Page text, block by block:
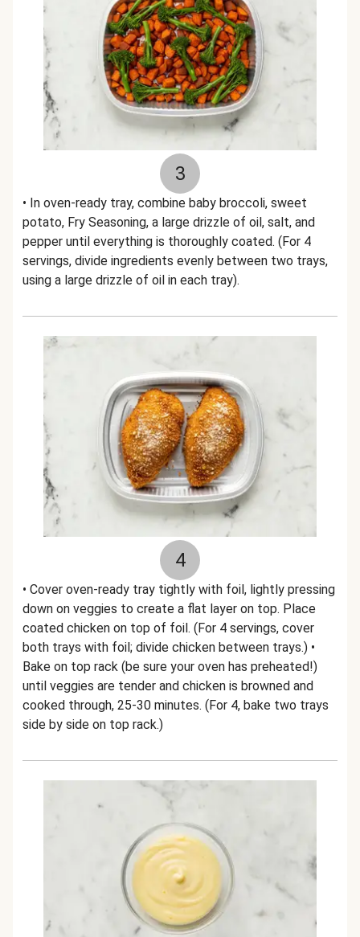
3
• In oven-ready tray, combine baby broccoli, sweet
potato, Fry Seasoning, a large drizzle of oil, salt, and
pepper until everything is thoroughly coated. (For 4
servings, divide ingredients evenly between two trays,
using a large drizzle of oil in each tray).
4
• Cover oven-ready tray tightly with foil, lightly pressing
down on veggies to create a flat layer on top. Place
coated chicken on top of foil. (For 4 servings, cover
both trays with foil; divide chicken between trays.) •
Bake on top rack (be sure your oven has preheated!)
until veggies are tender and chicken is browned and
cooked through, 25-30 minutes. (For 4, bake two trays
side by side on top rack.)